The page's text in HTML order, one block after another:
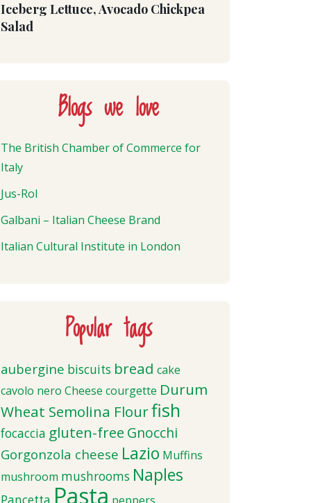
Iceberg Lettuce, Avocado Chickpea
Salad
Blogs we love
The British Chamber of Commerce for
Italy
Jus-Rol
Galbani – Italian Cheese Brand
Italian Cultural Institute in London
Popular tags
aubergine biscuits bread cake
cavolo nero Cheese courgette Durum
Wheat Semolina Flourfish
focaccia gluten-free Gnocchi
Gorgonzola cheese Lazio Muffins
mushroom mushrooms Naples
Pasta